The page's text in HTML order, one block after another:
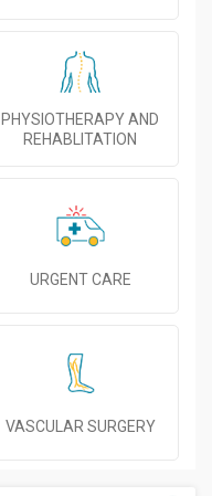
PHYSIOTHERAPY AND
REHABLITATION
URGENT CARE
VASCULAR SURGERY